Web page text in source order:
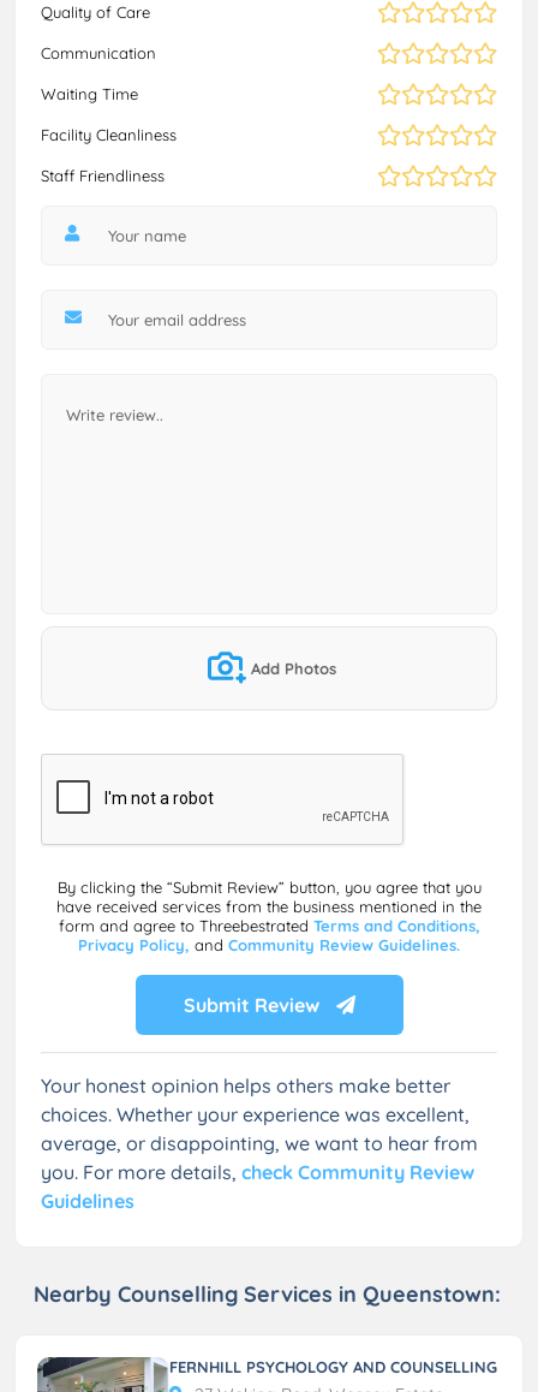
Quality of Care
Communication
Waiting Time
Facility Cleanliness
Staff Friendliness
Add Photos
By clicking the “Submit Review” button, you agree that you
have received services from the business mentioned in the
form and agree to Threebestrated Terms and Conditions,
Privacy Policy, and Community Review Guidelines.
Submit Review
Your honest opinion helps others make better
choices. Whether your experience was excellent,
average, or disappointing, we want to hear from
you. For more details, check Community Review
Guidelines
Nearby Counselling Services in Queenstown:
FERNHILL PSYCHOLOGY AND COUNSELLING